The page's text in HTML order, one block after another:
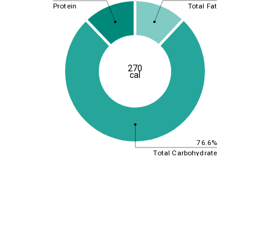
76.6%
Total Fat
Total Carbohydrate
Protein
270
cal